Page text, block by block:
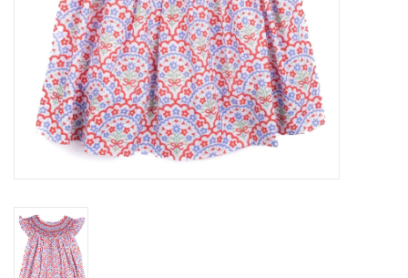
Registry
Brands
Gift Card